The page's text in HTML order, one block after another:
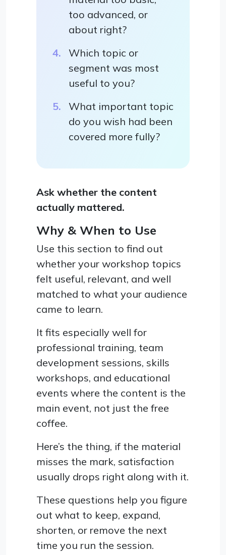
too advanced, or
about right?
Which topic or
segment was most
useful to you?
What important topic
do you wish had been
covered more fully?
Ask whether the content
actually mattered.
Why & When to Use
Use this section to find out
whether your workshop topics
felt useful, relevant, and well
matched to what your audience
came to learn.
It fits especially well for
professional training, team
development sessions, skills
workshops, and educational
events where the content is the
main event, not just the free
coffee.
Here’s the thing, if the material
misses the mark, satisfaction
usually drops right along with it.
These questions help you figure
out what to keep, expand,
shorten, or remove the next
time you run the session.